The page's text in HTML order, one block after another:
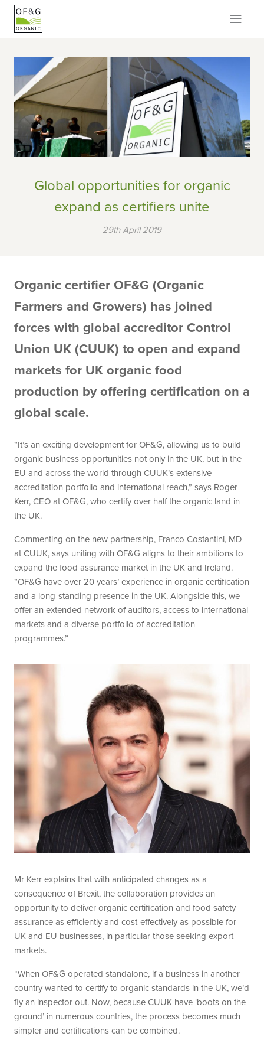
Global opportunities for organic
expand as certifiers unite
29th April 2019
Organic certifier OF&G (Organic
Farmers and Growers) has joined
forces with global accreditor Control
Union UK (CUUK) to open and expand
markets for UK organic food
production by offering certification on a
global scale.
“It’s an exciting development for OF&G, allowing us to build
organic business opportunities not only in the UK, but in the
EU and across the world through CUUK’s extensive
accreditation portfolio and international reach,” says Roger
Kerr, CEO at OF&G, who certify over half the organic land in
the UK.
Commenting on the new partnership, Franco Costantini, MD
at CUUK, says uniting with OF&G aligns to their ambitions to
expand the food assurance market in the UK and Ireland.
“OF&G have over 20 years’ experience in organic certification
and a long-standing presence in the UK. Alongside this, we
offer an extended network of auditors, access to international
markets and a diverse portfolio of accreditation
programmes.”
Mr Kerr explains that with anticipated changes as a
consequence of Brexit, the collaboration provides an
opportunity to deliver organic certification and food safety
assurance as efficiently and cost-effectively as possible for
UK and EU businesses, in particular those seeking export
markets.
“When OF&G operated standalone, if a business in another
country wanted to certify to organic standards in the UK, we’d
fly an inspector out. Now, because CUUK have ‘boots on the
ground’ in numerous countries, the process becomes much
simpler and certifications can be combined.